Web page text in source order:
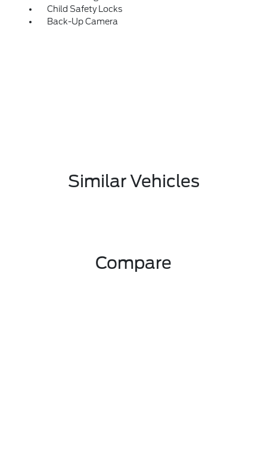
Child Safety Locks
Back-Up Camera
Similar Vehicles
Compare